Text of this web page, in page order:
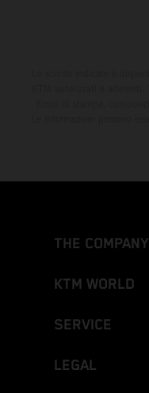
THE COMPANY
KTM WORLD
SERVICE
LEGAL